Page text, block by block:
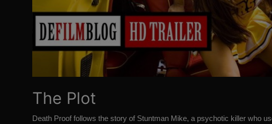
The Plot
Death Proof follows the story of Stuntman Mike, a psychotic killer who